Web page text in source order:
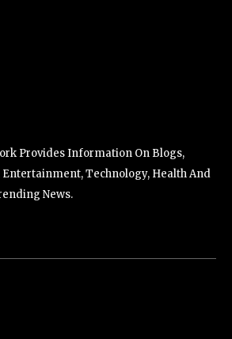
Provides Information On Blogs,
Entertainment, Technology, Health And
News.